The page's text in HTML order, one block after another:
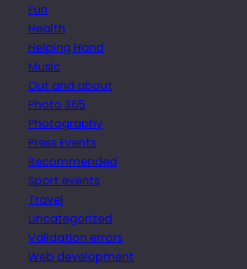
Fun
Health
Helping Hand
Music
Out and about
Photo 365
Photography
Press Events
Recommended
Sport events
Travel
Uncategorized
Validation errors
Web development